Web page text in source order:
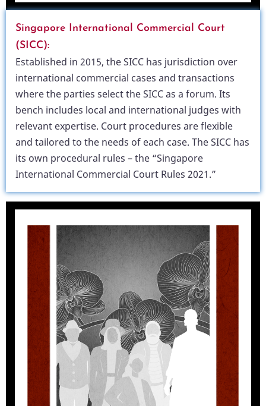
Singapore International Commercial Court
(SICC):
Established in 2015, the SICC has jurisdiction over
international commercial cases and transactions
where the parties select the SICC as a forum. Its
bench includes local and international judges with
relevant expertise. Court procedures are flexible
and tailored to the needs of each case. The SICC has
its own procedural rules – the “Singapore
International Commercial Court Rules 2021.”